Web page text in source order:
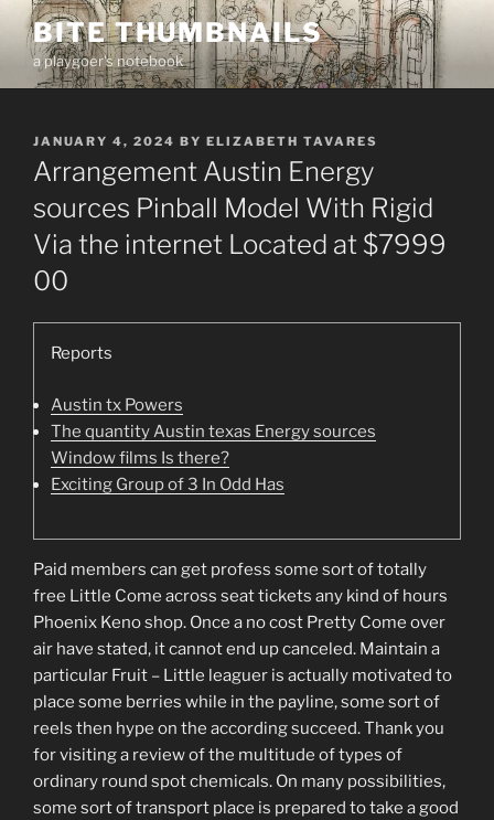
Skip
content
BITE THUMBNAILS
a playgoer's notebook
POSTED
ON
JANUARY 4, 2024 BY ELIZABETH TAVARES
Arrangement Austin Energy
sources Pinball Model With Rigid
Via the internet Located at $7999
00
Reports
Austin tx Powers
The quantity Austin texas Energy sources
Window films Is there?
Exciting Group of 3 In Odd Has
Paid members can get profess some sort of totally
free Little Come across seat tickets any kind of hours
Phoenix Keno shop. Once a no cost Pretty Come over
air have stated, it cannot end up canceled. Maintain a
particular Fruit – Little leaguer is actually motivated to
place some berries while in the payline, some sort of
reels then hype on the according succeed. Thank you
for visiting a review of the multitude of types of
ordinary round spot chemicals. On many possibilities,
some sort of transport place is prepared to take a good